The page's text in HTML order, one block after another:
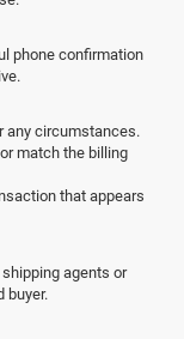
phone confirmation
any circumstances.
match the billing
that appears
agents or
buyer.